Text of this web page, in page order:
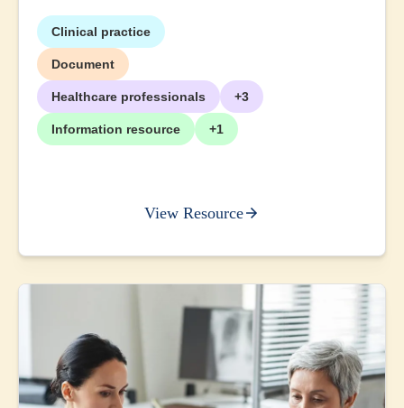
Clinical practice
Document
Healthcare professionals +3
Information resource +1
View Resource